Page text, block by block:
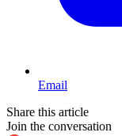
Email
Share this article
Join the conversation